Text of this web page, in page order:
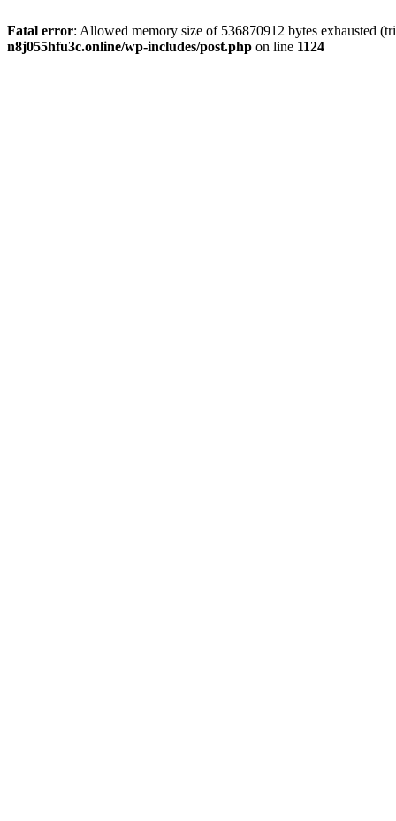
Fatal error: Allowed memory size of 536870912 bytes exhausted
n8j055hfu3c.online/wp-includes/post.php on line 1124